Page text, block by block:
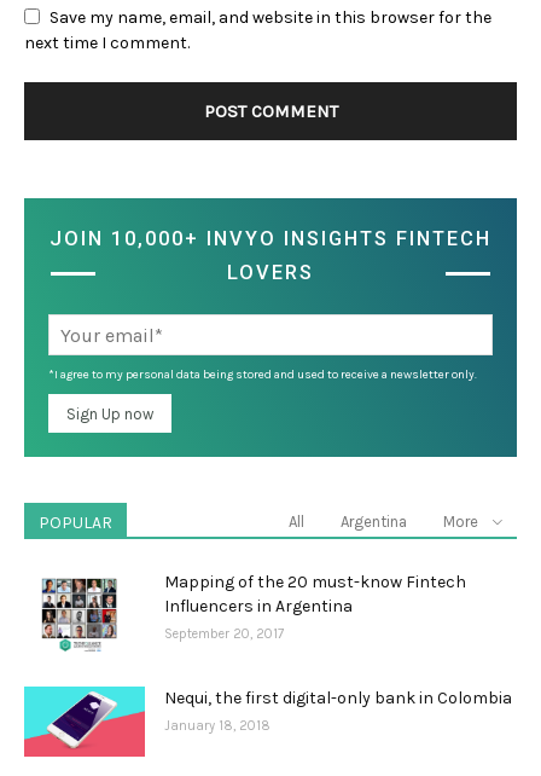
Save my name, email, and website in this browser for the
next time I comment.
JOIN 10,000+ INVYO INSIGHTS FINTECH
LOVERS
*I agree to my personal data being stored and used to receive a newsletter only.
POPULAR All Argentina More
Mapping of the 20 must-know Fintech
Influencers in Argentina
September 20, 2017
Nequi, the first digital-only bank in Colombia
January 18, 2018